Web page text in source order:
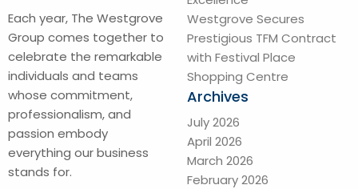
Each year, The Westgrove
Group comes together to
celebrate the remarkable
individuals and teams
whose commitment,
professionalism, and
passion embody
everything our business
stands for.
Westgrove Secures
Prestigious TFM Contract
with Festival Place
Shopping Centre
Archives
July 2026
April 2026
March 2026
February 2026